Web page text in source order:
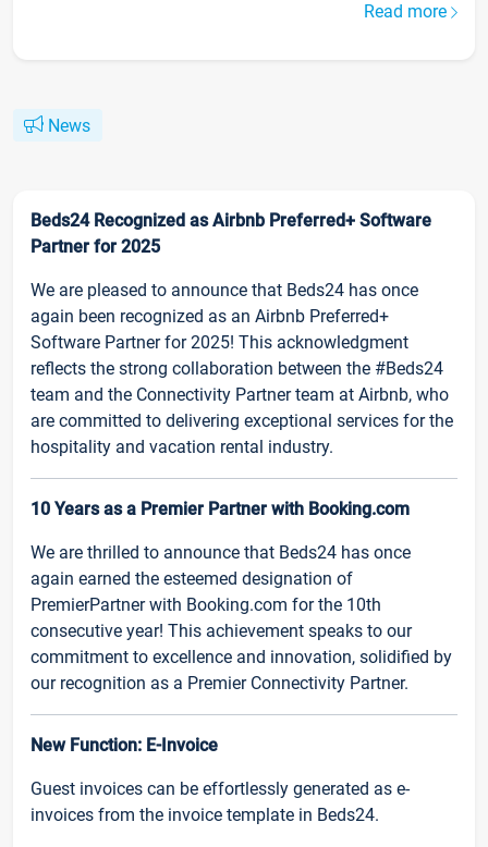
Read more
News
Beds24 Recognized as Airbnb Preferred+ Software
Partner for 2025
We are pleased to announce that Beds24 has once
again been recognized as an Airbnb Preferred+
Software Partner for 2025! This acknowledgment
reflects the strong collaboration between the #Beds24
team and the Connectivity Partner team at Airbnb, who
are committed to delivering exceptional services for the
hospitality and vacation rental industry.
10 Years as a Premier Partner with Booking.com
We are thrilled to announce that Beds24 has once
again earned the esteemed designation of
PremierPartner with Booking.com for the 10th
consecutive year! This achievement speaks to our
commitment to excellence and innovation, solidified by
our recognition as a Premier Connectivity Partner.
New Function: E-Invoice
Guest invoices can be effortlessly generated as e-
invoices from the invoice template in Beds24.